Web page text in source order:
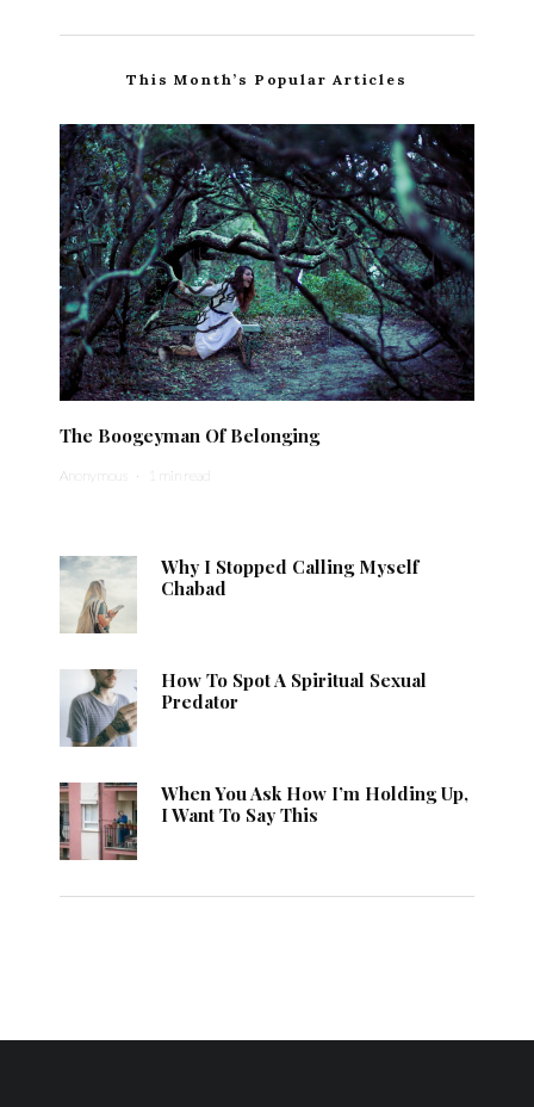
This Month’s Popular Articles
The Boogeyman Of Belonging
Anonymous · 1 min read
Why I Stopped Calling Myself
Chabad
How To Spot A Spiritual Sexual
Predator
When You Ask How I’m Holding Up,
I Want To Say This